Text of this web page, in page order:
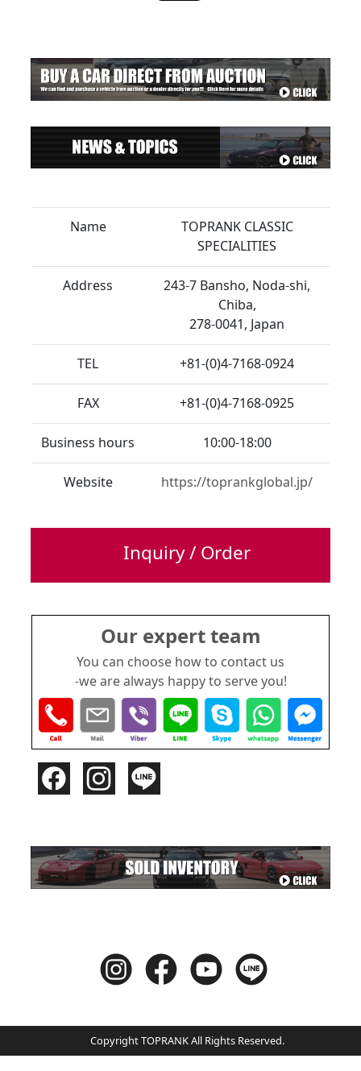
Name
TOPRANK CLASSIC
SPECIALITIES
Address
243-7 Bansho, Noda-shi,
Chiba,
278-0041, Japan
TEL +81-(0)4-7168-0924
FAX +81-(0)4-7168-0925
Business hours 10:00-18:00
Website https://toprankglobal.jp/
Inquiry / Order
Our expert team
You can choose how to contact us
-we are always happy to serve you!
Copyright TOPRANK All Rights Reserved.